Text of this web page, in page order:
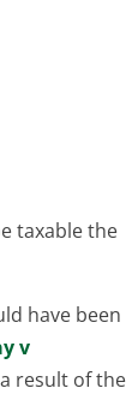
taxable the
have been
v
result of the